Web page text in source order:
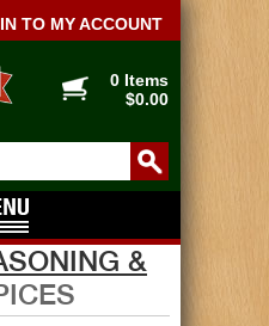
TO MY ACCOUNT
0 Items
$0.00
&